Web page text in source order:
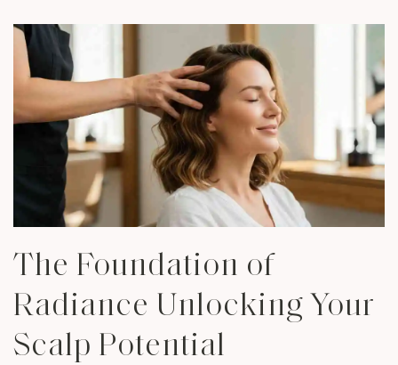
The Foundation of
Radiance Unlocking Your
Scalp Potential